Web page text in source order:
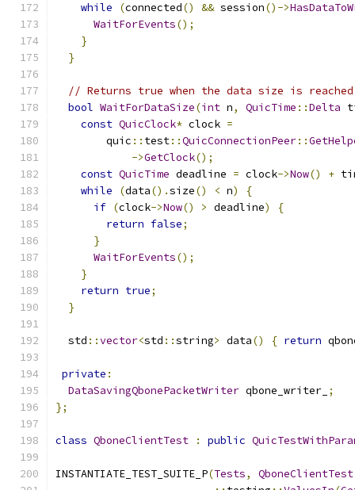
while
(connected() && session()->
WaitForEvents();
}
}
// Returns true when the data size is
bool WaitForDataSize(int n, QuicTime ::Delta
const QuicClock* clock =
        quic
:: test::QuicConnectionPeer::
->GetClock();
const QuicTime deadline = clock->Now() +
while
(data().size() < n)
{
if (clock->Now() > deadline)
{
return false;
}
WaitForEvents();
}
return true;
}
  std
::vector<std ::string> data() { return
private :
DataSavingQbonePacketWriter qbone_writer_ ;
};
class QboneClientTest : public
INSTANTIATE_TEST_SUITE_P(Tests, QboneClientTest